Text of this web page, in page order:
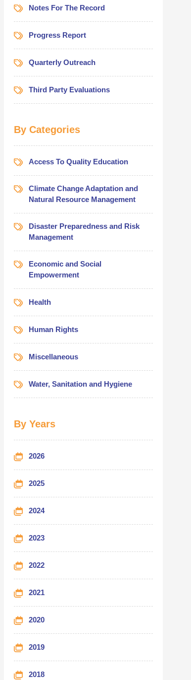
Notes For The Record
Progress Report
Quarterly Outreach
Third Party Evaluations
By Categories
Access To Quality Education
Climate Change Adaptation and
Natural Resource Management
Disaster Preparedness and Risk
Management
Economic and Social
Empowerment
Health
Human Rights
Miscellaneous
Water, Sanitation and Hygiene
By Years
2026
2025
2024
2023
2022
2021
2020
2019
2018